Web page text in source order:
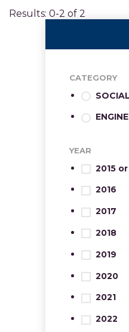
Results: 0-2 of 2
CATEGORY
YEAR
2015
2016
2017
2018
2019
2020
2021
2022